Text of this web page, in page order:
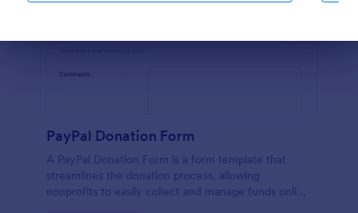
PayPal Donation Form
A PayPal Donation Form is a form template that
streamlines the donation process, allowing
nonprofits to easily collect and manage funds online